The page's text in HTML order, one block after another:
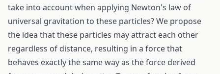
take into account when applying Newton's law of
universal gravitation to these particles? We propose
the idea that these particles may attract each other
regardless of distance, resulting in a force that
behaves exactly the same way as the force derived